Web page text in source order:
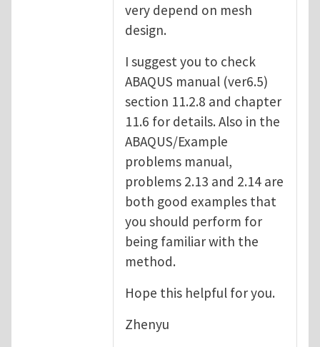
very depend on mesh
design.
I suggest you to check
ABAQUS manual (ver6.5)
section 11.2.8 and chapter
11.6 for details. Also in the
ABAQUS/Example
problems manual,
problems 2.13 and 2.14 are
both good examples that
you should perform for
being familiar with the
method.
Hope this helpful for you.
Zhenyu